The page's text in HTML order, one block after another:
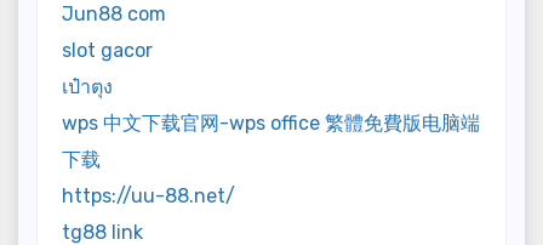
Jun88 com
slot gacor
เป๋าตุง
wps 中文下载官网-wps office 繁體免費版电脑端
下载
https://uu-88.net/
tg88 link